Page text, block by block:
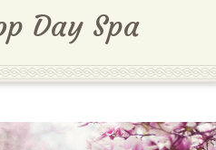
Day Spa